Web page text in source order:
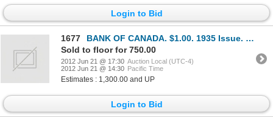
Login to Bid
1677
BANK OF CANADA. $1.00. 1935 Issue. French Text. BC-2. No. F2073335/B. Unc.
Sold to floor for 750.00
2012 Jun 21 @ 17:30 Auction Local (UTC-4)
2012 Jun 21 @ 14:30 Pacific Time
Estimates : 1,300.00 and UP
Login to Bid